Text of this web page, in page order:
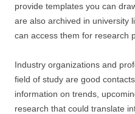
provide templates you can
are also archived in university
can access them for research
Industry organizations and
field of study are good
information on trends,
research that could translate